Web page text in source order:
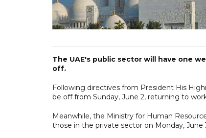
The UAE's public sector will have one
off.
Following directives from President His
be off from Sunday, June 2, returning to
Meanwhile, the Ministry for Human
those in the private sector on Monday, June